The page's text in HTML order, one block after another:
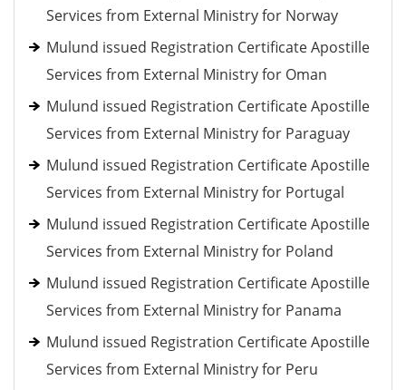
Services from External Ministry for Norway
Mulund issued Registration Certificate Apostille
Services from External Ministry for Oman
Mulund issued Registration Certificate Apostille
Services from External Ministry for Paraguay
Mulund issued Registration Certificate Apostille
Services from External Ministry for Portugal
Mulund issued Registration Certificate Apostille
Services from External Ministry for Poland
Mulund issued Registration Certificate Apostille
Services from External Ministry for Panama
Mulund issued Registration Certificate Apostille
Services from External Ministry for Peru